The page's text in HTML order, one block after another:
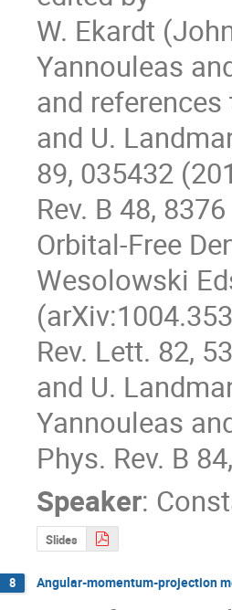
W. Ekardt
Yannouleas
and references
and U.
89, 035432
Rev. B 48,
Orbital-Free
Wesolowski
Rev. Lett. 82,
and U.
Yannouleas
Phys. Rev. B
Speaker:
Slides
8 Angular-momentum-projection